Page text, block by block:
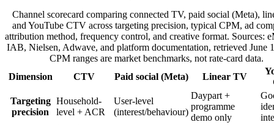
Channel scorecard comparing connected TV, paid social (Meta),
and YouTube CTV across targeting precision, typical CPM, ad
attribution method, frequency control, and creative format. Sources:
IAB, Nielsen, Adwave, and platform documentation, retrieved June
CPM ranges are market benchmarks, not rate-card data.
Dimension
CTV Paid social (Meta) Linear TV
Targeting
precision
Household-
level + ACR
User-level
(interest/behaviour)
Daypart +
programme
demo only